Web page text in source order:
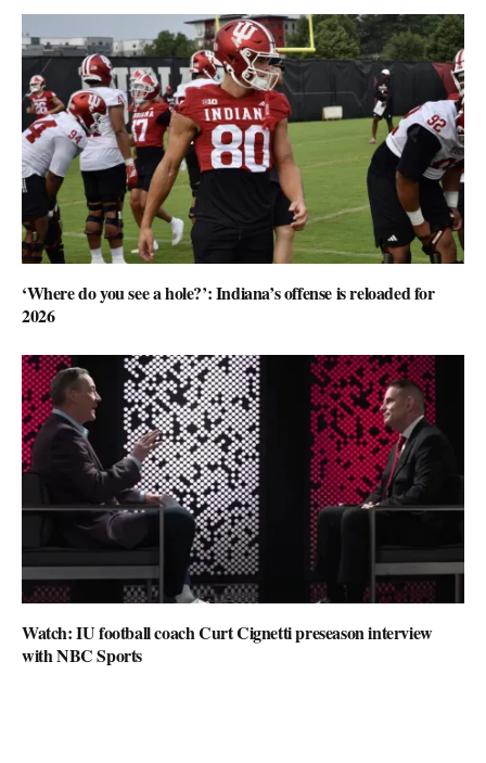
‘Where do you see a hole?’: Indiana’s offense is reloaded for
2026
Watch: IU football coach Curt Cignetti preseason interview
with NBC Sports